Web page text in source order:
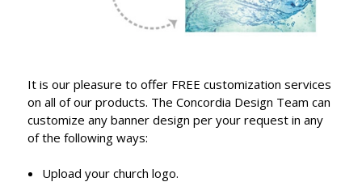
It is our pleasure to offer FREE customization services
on all of our products. The Concordia Design Team can
customize any banner design per your request in any
of the following ways:
Upload your church logo.